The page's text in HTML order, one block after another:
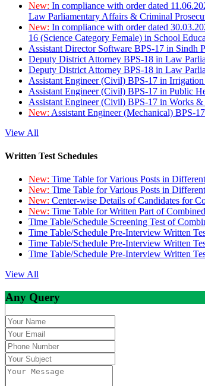
New: In compliance with order dated
Law Parliamentary Affairs & Criminal
New: In compliance with order dated
16 (Science Category Female) in School
Assistant Director Software BPS-17 in Sindh
Deputy District Attorney BPS-18 in Law
Deputy District Attorney BPS-18 in Law
Assistant Engineer (Civil) BPS-17 in
Assistant Engineer (Civil) BPS-17 in Public
Assistant Engineer (Civil) BPS-17 in Works &
New: Assistant Engineer (Mechanical) BPS-
View All
Written Test Schedules
New: Time Table for Various Posts in
New: Time Table for Various Posts in
New: Center-wise Details of Candidates for
New: Time Table for Written Part of
Time Table/Schedule Screening Test of
Time Table/Schedule Pre-Interview Written
Time Table/Schedule Pre-Interview Written
Time Table/Schedule Pre-Interview Written
View All
Any Query